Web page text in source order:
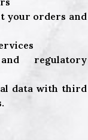
your orders and
regulatory
data with third